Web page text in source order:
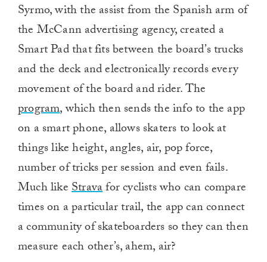
Syrmo, with the assist from the Spanish arm of
the McCann advertising agency, created a
Smart Pad that fits between the board’s trucks
and the deck and electronically records every
movement of the board and rider. The
program, which then sends the info to the app
on a smart phone, allows skaters to look at
things like height, angles, air, pop force,
number of tricks per session and even fails.
Much likeStravafor cyclists who can compare
times on a particular trail, the app can connect
a community of skateboarders so they can then
measure each other’s, ahem, air?